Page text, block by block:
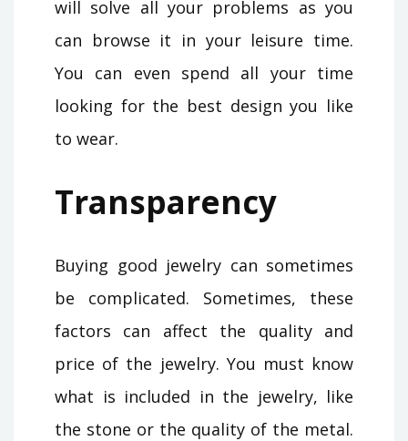
will solve all your problems as you
can browse it in your leisure time.
You can even spend all your time
looking for the best design you like
to wear.
Transparency
Buying good jewelry can sometimes
be complicated. Sometimes, these
factors can affect the quality and
price of the jewelry. You must know
what is included in the jewelry, like
the stone or the quality of the metal.